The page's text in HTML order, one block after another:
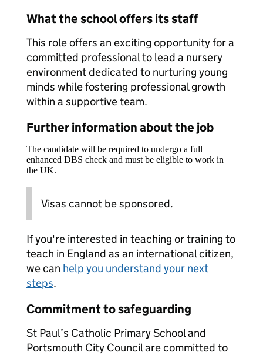
What the school offers its staff
This role offers an exciting opportunity for a
committed professional to lead a nursery
environment dedicated to nurturing young
minds while fostering professional growth
within a supportive team.
Further information about the job
The candidate will be required to undergo a full
enhanced DBS check and must be eligible to work in
the UK.
Visas cannot be sponsored.
If you're interested in teaching or training to
teach in England as an international citizen,
we can help you understand your next
steps.
Commitment to safeguarding
St Paul’s Catholic Primary School and
Portsmouth City Council are committed to